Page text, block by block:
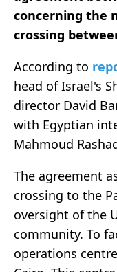
concerning the
crossing
According to
head of Israel's
director David
with Egyptian
Mahmoud
The agreement
crossing to the
oversight of the
community. To
operations